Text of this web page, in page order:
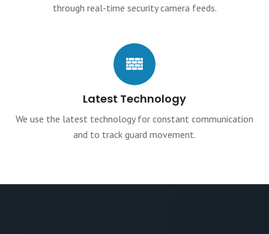
through real-time security camera feeds.
Latest Technology
We use the latest technology for constant communication
and to track guard movement.